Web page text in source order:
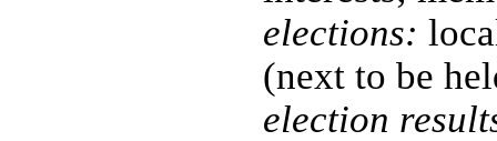
elections:
(next to be
election